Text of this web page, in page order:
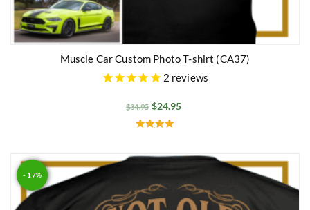
Muscle Car Custom Photo T-shirt (CA37)
2 reviews
$34.95 $24.95
- 17%